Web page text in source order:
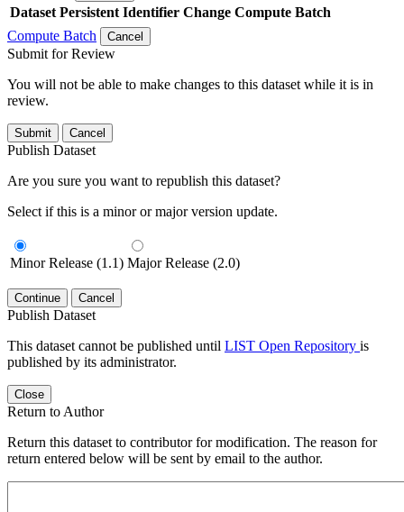
Dataset Persistent Identifier Change Compute Batch
Compute Batch
Cancel
Submit for Review
You will not be able to make changes to this dataset while it is in
review.
Submit Cancel
Publish Dataset
Are you sure you want to republish this dataset?
Select if this is a minor or major version update.
Minor Release (1.1) Major Release (2.0)
Continue Cancel
Publish Dataset
This dataset cannot be published until LIST Open Repository is
published by its administrator.
Close
Return to Author
Return this dataset to contributor for modification. The reason for
return entered below will be sent by email to the author.